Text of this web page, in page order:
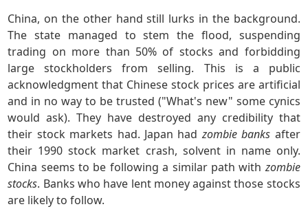
China, on the other hand still lurks in the background.
The state managed to stem the flood, suspending
trading on more than 50% of stocks and forbidding
large stockholders from selling. This is a public
acknowledgment that Chinese stock prices are artificial
and in no way to be trusted ("What's new" some cynics
would ask). They have destroyed any credibility that
their stock markets had. Japan hadzombie banks after
their 1990 stock market crash, solvent in name only.
China seems to be following a similar path withzombie
stocks. Banks who have lent money against those stocks
are likely to follow.